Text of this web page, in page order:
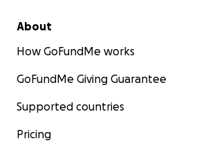
About
How GoFundMe works
GoFundMe Giving Guarantee
Supported countries
Pricing